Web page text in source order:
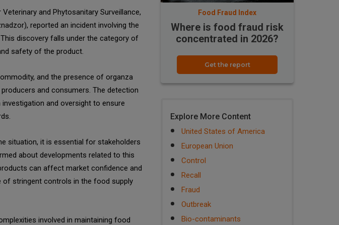
and Phytosanitary Surveillance,
reported an incident involving the
discovery falls under the category of
safety of the product.
and the presence of organza
and consumers. The detection
and oversight to ensure
situation, it is essential for stakeholders
about developments related to this
can affect market confidence and
of stringent controls in the food supply
involved in maintaining food
Food Fraud Index
Where is food fraud risk
concentrated in 2026?
Get the report
Explore More Content
United States of America
European Union
Control
Recall
Fraud
Outbreak
Bio-contaminants